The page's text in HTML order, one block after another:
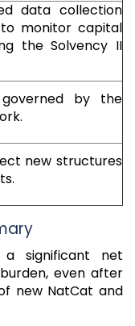
data collection
monitor capital
the Solvency II
governed by the
new structures
a significant net
even after
new NatCat and